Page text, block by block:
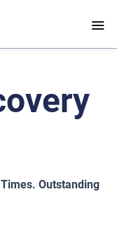
Outstanding